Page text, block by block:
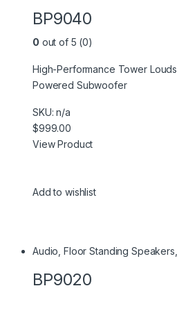
BP9040
0 out of 5 (0)
High-Performance Tower
Powered Subwoofer
SKU: n/a
$999.00
View Product
Add to wishlist
Audio ,Floor Standing Speakers
BP9020